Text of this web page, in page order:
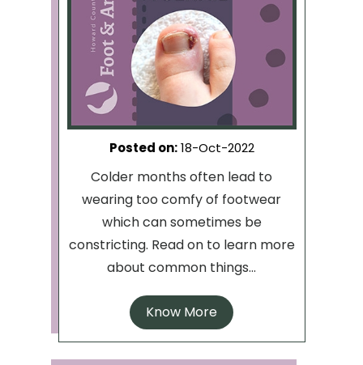
Posted on:18-Oct-2022
Colder months often lead to
wearing too comfy of footwear
which can sometimes be
constricting. Read on to learn more
about common things...
Know More